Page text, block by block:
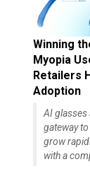
Winning
Myopia
Retailers
Adoption
AI glasses
gateway
grow
with a